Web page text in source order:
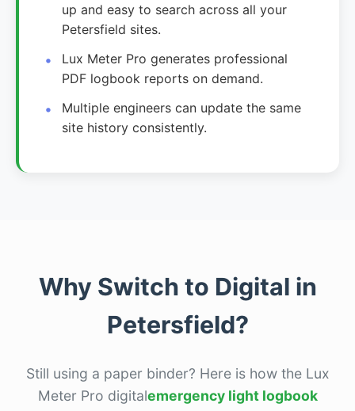
up and easy to search across all your
Petersfield sites.
Lux Meter Pro generates professional
PDF logbook reports on demand.
Multiple engineers can update the same
site history consistently.
Why Switch to Digital in
Petersfield?
Still using a paper binder? Here is how the Lux
Meter Pro digitalemergency light logbook